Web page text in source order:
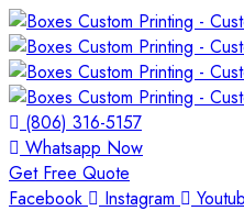
(806) 316-5157
Whatsapp Now
Get Free Quote
Facebook
Instagram